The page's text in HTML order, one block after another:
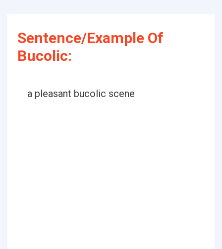
Sentence/Example Of
Bucolic:
a pleasant bucolic scene